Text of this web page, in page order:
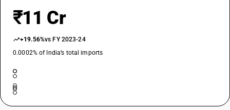
₹11 Cr
+19.56%vs FY 2023-24
0.0002% of India’s total imports